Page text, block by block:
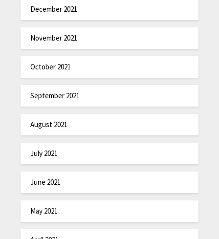
December 2021
November 2021
October 2021
September 2021
August 2021
July 2021
June 2021
May 2021